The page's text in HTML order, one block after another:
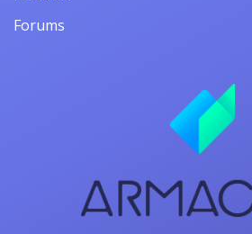
Forums